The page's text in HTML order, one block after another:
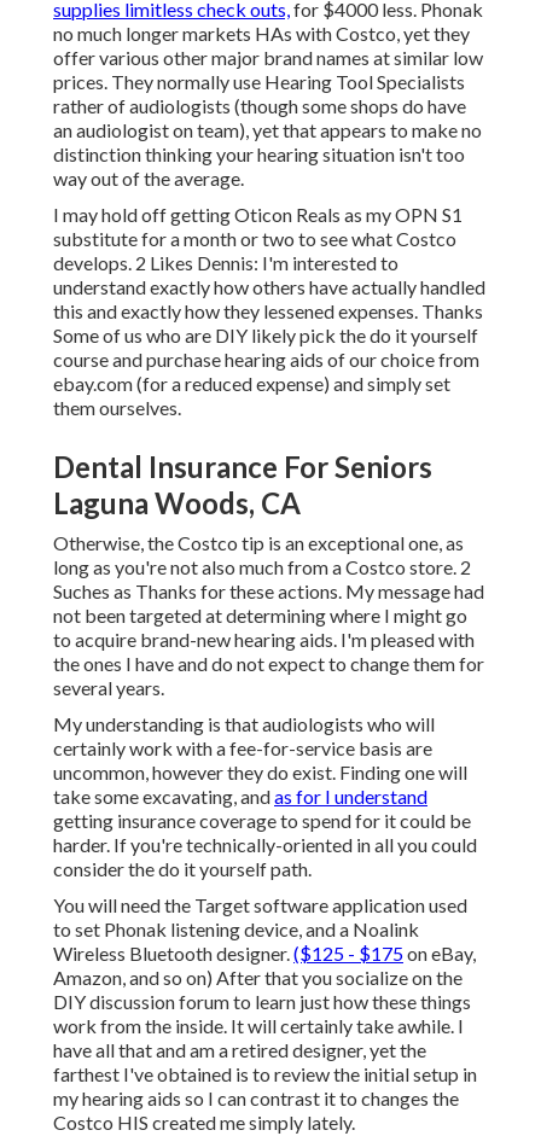
supplies limitless check outs,for $4000 less. Phonak
no much longer markets HAs with Costco, yet they
offer various other major brand names at similar low
prices. They normally use Hearing Tool Specialists
rather of audiologists (though some shops do have
an audiologist on team), yet that appears to make no
distinction thinking your hearing situation isn't too
way out of the average.
I may hold off getting Oticon Reals as my OPN S1
substitute for a month or two to see what Costco
develops. 2 Likes Dennis: I'm interested to
understand exactly how others have actually handled
this and exactly how they lessened expenses. Thanks
Some of us who are DIY likely pick the do it yourself
course and purchase hearing aids of our choice from
ebay.com (for a reduced expense) and simply set
them ourselves.
Dental Insurance For Seniors
Laguna Woods, CA
Otherwise, the Costco tip is an exceptional one, as
long as you're not also much from a Costco store. 2
Suches as Thanks for these actions. My message had
not been targeted at determining where I might go
to acquire brand-new hearing aids. I'm pleased with
the ones I have and do not expect to change them for
several years.
My understanding is that audiologists who will
certainly work with a fee-for-service basis are
uncommon, however they do exist. Finding one will
take some excavating, andas for I understand
getting insurance coverage to spend for it could be
harder. If you're technically-oriented in all you could
consider the do it yourself path.
You will need the Target software application used
to set Phonak listening device, and a Noalink
Wireless Bluetooth designer.($125 - $175on eBay,
Amazon, and so on) After that you socialize on the
DIY discussion forum to learn just how these things
work from the inside. It will certainly take awhile. I
have all that and am a retired designer, yet the
farthest I've obtained is to review the initial setup in
my hearing aids so I can contrast it to changes the
Costco HIS created me simply lately.